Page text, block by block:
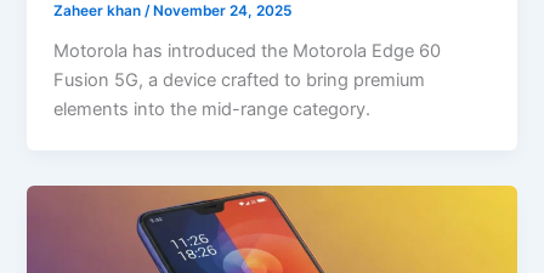
Zaheer khan/ November 24, 2025
Motorola has introduced the Motorola Edge 60
Fusion 5G, a device crafted to bring premium
elements into the mid-range category.